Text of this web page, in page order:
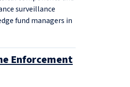
surveillance
fund managers in
Enforcement